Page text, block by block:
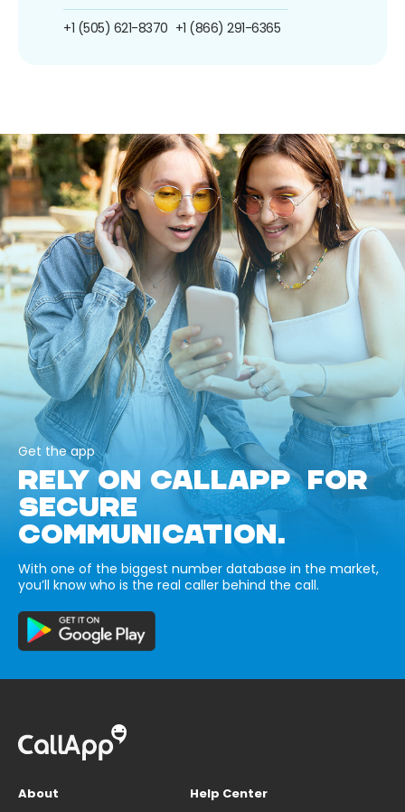
+1 (505) 621-8370 +1 (866) 291-6365
Get the app
RELY ON CALLAPP FOR
SECURE
COMMUNICATION.
With one of the biggest number database in the market,
you’ll know who is the real caller behind the call.
About
Help Center